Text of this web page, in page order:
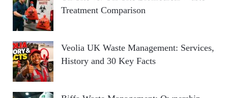
Treatment Comparison
Veolia UK Waste Management: Services,
History and 30 Key Facts